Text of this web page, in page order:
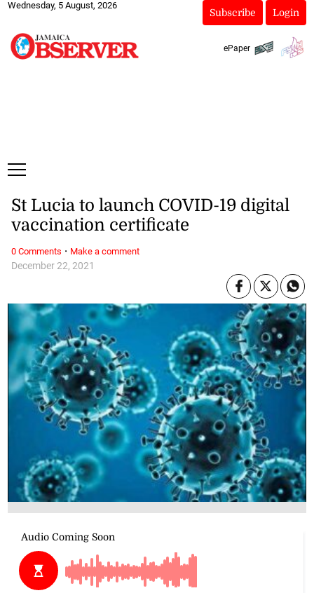
Wednesday, 5 August, 2026
Subscribe Login
ePaper
December 22, 2021
St Lucia to launch COVID-19 digital
vaccination certificate
0 Comments · Make a comment